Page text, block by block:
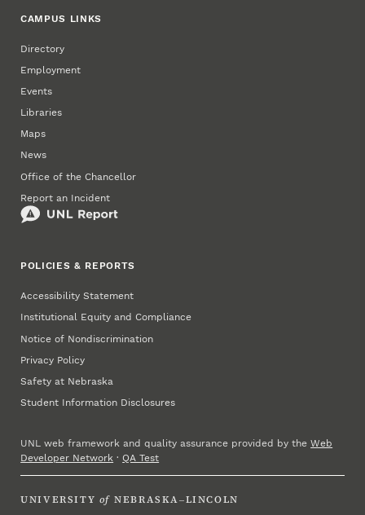
CAMPUS LINKS
Directory
Employment
Events
Libraries
Maps
News
Office of the Chancellor
Report an Incident
POLICIES & REPORTS
Accessibility Statement
Institutional Equity and Compliance
Notice of Nondiscrimination
Privacy Policy
Safety at Nebraska
Student Information Disclosures
UNL web framework and quality assurance provided by theWeb
Developer Network ·QA Test
UNIVERSITY of NEBRASKA–LINCOLN